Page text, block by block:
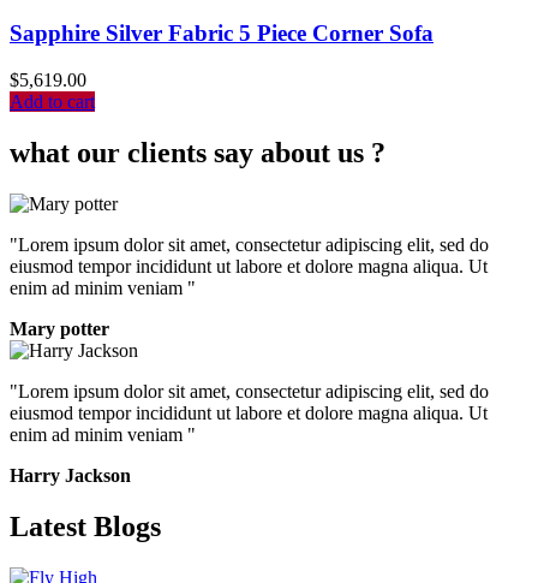
Sapphire Silver Fabric 5 Piece Corner Sofa
$5,619.00
Add to cart
what our clients say about us ?
"Lorem ipsum dolor sit amet, consectetur adipiscing elit, sed do
eiusmod tempor incididunt ut labore et dolore magna aliqua. Ut
enim ad minim veniam "
Mary potter
"Lorem ipsum dolor sit amet, consectetur adipiscing elit, sed do
eiusmod tempor incididunt ut labore et dolore magna aliqua. Ut
enim ad minim veniam "
Harry Jackson
Latest Blogs